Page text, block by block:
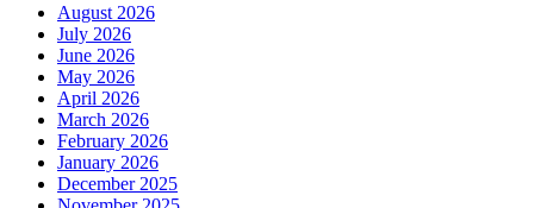
August 2026
July 2026
June 2026
May 2026
April 2026
March 2026
February 2026
January 2026
December 2025